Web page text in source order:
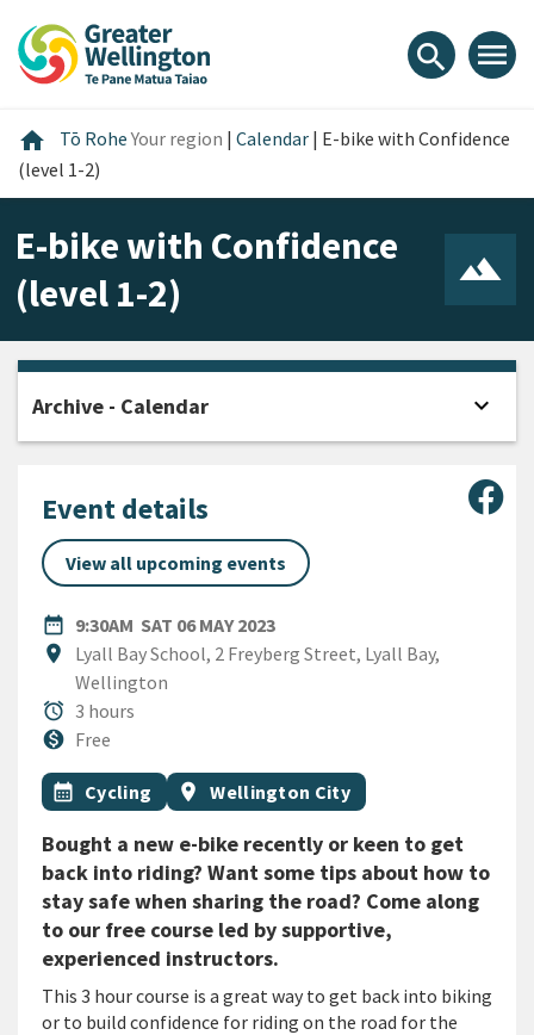
content
main
footer
search menu
home Home
Tō RoheYour region | Calendar | E-bike with Confidence
(level 1-2)
E-bike with Confidence
(level 1-2)
Event details
View all upcoming events
date_range
DATE9:30AM SAT 06 MAY 2023
location_on
Location
Lyall Bay School, 2 Freyberg Street, Lyall Bay,
Wellington
alarm
Duration
3 hours
monetization_on
CostFree
All Tags
Event topic
calendar_month Cycling Event region
location_on Wellington City
Bought a new e-bike recently or keen to get
back into riding? Want some tips about how to
stay safe when sharing the road? Come along
to our free course led by supportive,
experienced instructors.
This 3 hour course is a great way to get back into biking
or to build confidence for riding on the road for the
Archive - Calendar expand_more